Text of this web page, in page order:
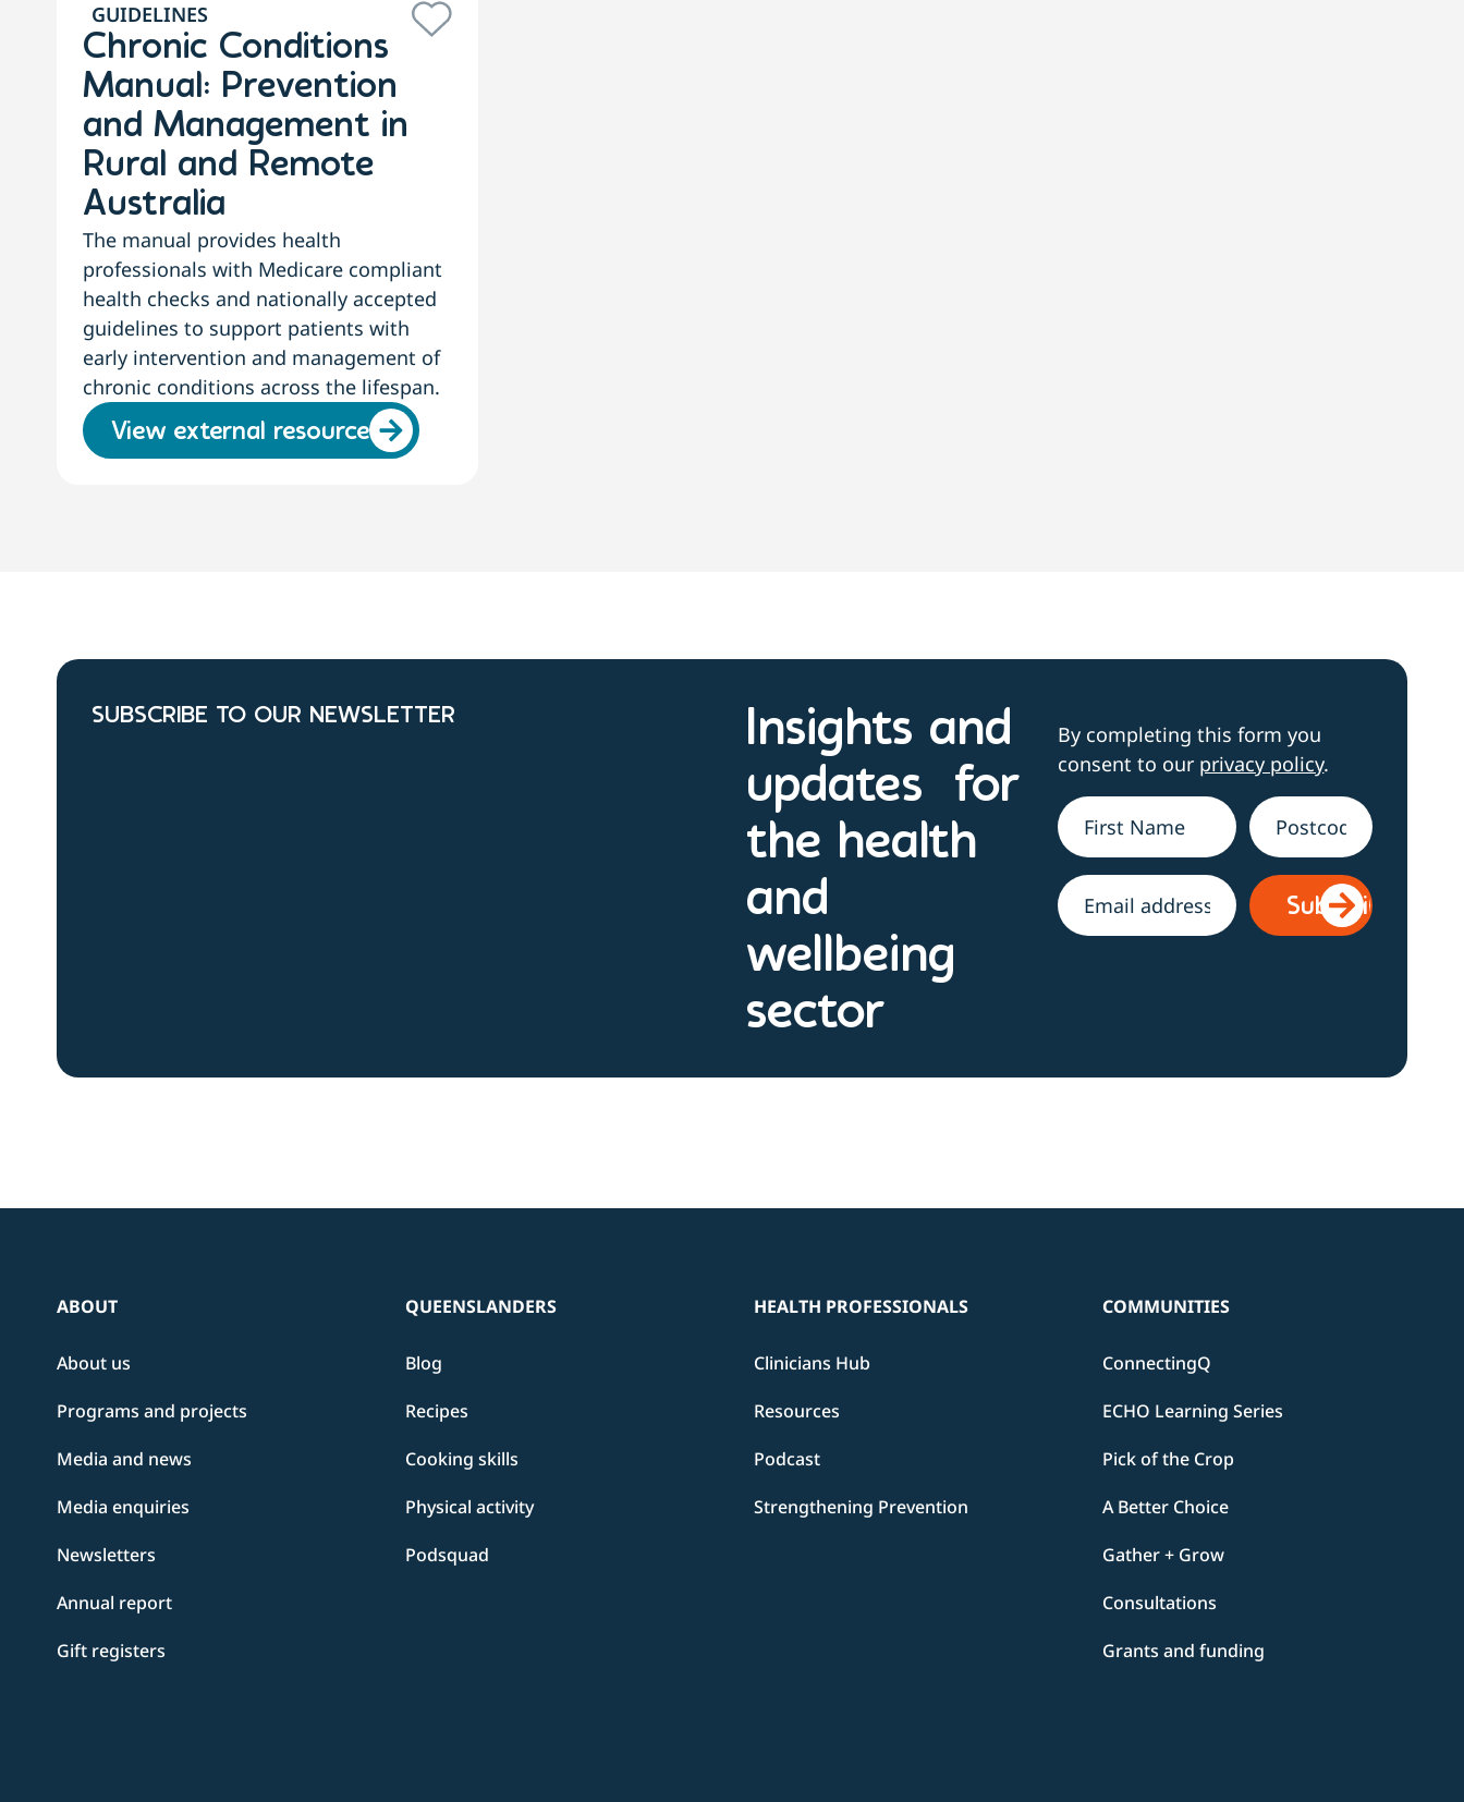
GUIDELINES
Chronic Conditions
Manual: Prevention
and Management in
Rural and Remote
Australia
The manual provides health
professionals with Medicare compliant
health checks and nationally accepted
guidelines to support patients with
early intervention and management of
chronic conditions across the lifespan.
View external resource
SUBSCRIBE TO OUR NEWSLETTER
Insights and
updates for
the health
and
wellbeing
sector
By completing this form you
consent to our privacy policy.
Name* Address
Email *
ABOUT
About us
Programs and projects
Media and news
Media enquiries
Newsletters
Annual report
Gift registers
QUEENSLANDERS
Blog
Recipes
Cooking skills
Physical activity
Podsquad
HEALTH PROFESSIONALS
Clinicians Hub
Resources
Podcast
Strengthening Prevention
COMMUNITIES
ConnectingQ
ECHO Learning Series
Pick of the Crop
A Better Choice
Gather + Grow
Consultations
Grants and funding